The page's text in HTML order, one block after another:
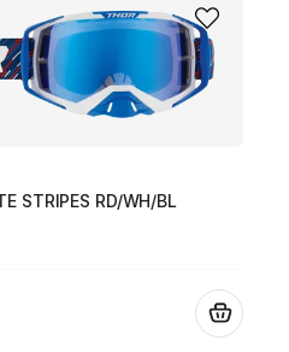
STRIPES RD/WH/BL